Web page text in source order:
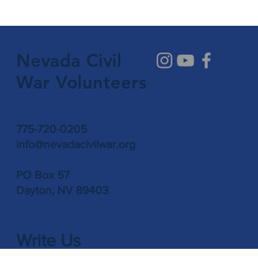
Nevada Civil
War Volunteers
775-720-0205
info@nevadacivilwar.org
PO Box 57
Dayton, NV 89403
Write Us